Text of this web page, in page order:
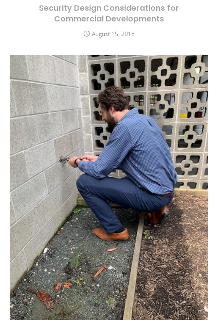
Security Design Considerations for
Commercial Developments
August 15, 2018